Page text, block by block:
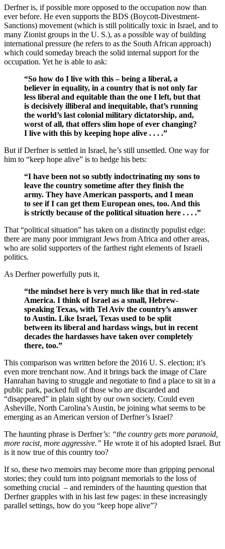
Derfner is, if possible more opposed to the occupation now than
ever before. He even supports the BDS (Boycott-Divestment-
Sanctions) movement (which is still politically toxic in Israel, and to
many Zionist groups in the U. S.), as a possible way of building
international pressure (he refers to as the South African approach)
which could someday breach the solid internal support for the
occupation. Yet he is able to ask:
“So how do I live with this – being a liberal, a
believer in equality, in a country that is not only far
less liberal and equitable than the one I left, but that
is decisively illiberal and inequitable, that’s running
the world’s last colonial military dictatorship, and,
worst of all, that offers slim hope of ever changing?
I live with this by keeping hope alive . . . .”
But if Derfner is settled in Israel, he’s still unsettled. One way for
him to “keep hope alive” is to hedge his bets:
“I have been not so subtly indoctrinating my sons to
leave the country sometime after they finish the
army. They have American passports, and I mean
to see if I can get them European ones, too. And this
is strictly because of the political situation here . . . .”
That “political situation” has taken on a distinctly populist edge:
there are many poor immigrant Jews from Africa and other areas,
who are solid supporters of the farthest right elements of Israeli
politics.
As Derfner powerfully puts it,
“the mindset here is very much like that in red-state
America. I think of Israel as a small, Hebrew-
speaking Texas, with Tel Aviv the country’s answer
to Austin. Like Israel, Texas used to be split
between its liberal and hardass wings, but in recent
decades the hardasses have taken over completely
there, too.”
This comparison was written before the 2016 U. S. election; it’s
even more trenchant now. And it brings back the image of Clare
Hanrahan having to struggle and negotiate to find a place to sit in a
public park, packed full of those who are discarded and
“disappeared” in plain sight by our own society. Could even
Asheville, North Carolina’s Austin, be joining what seems to be
emerging as an American version of Derfner’s Israel?
The haunting phrase is Derfner’s: “the country gets more paranoid,
more racist, more aggressive.” He wrote it of his adopted Israel. But
is it now true of this country too?
If so, these two memoirs may become more than gripping personal
stories; they could turn into poignant memorials to the loss of
something crucial – and reminders of the haunting question that
Derfner grapples with in his last few pages: in these increasingly
parallel settings, how do you “keep hope alive”?